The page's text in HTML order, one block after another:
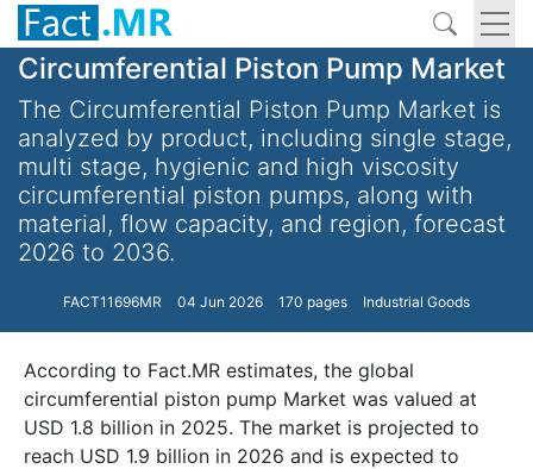
Circumferential Piston Pump Market
The Circumferential Piston Pump Market is
analyzed by product, including single stage,
multi stage, hygienic and high viscosity
circumferential piston pumps, along with
material, flow capacity, and region, forecast
2026 to 2036.
FACT11696MR 04 Jun 2026 170 pages Industrial Goods
According to Fact.MR estimates, the global
circumferential piston pump Market was valued at
USD 1.8 billion in 2025. The market is projected to
reach USD 1.9 billion in 2026 and is expected to